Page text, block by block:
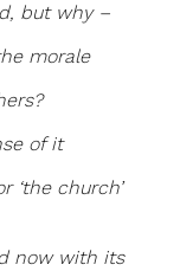
but why –
morale
of it
church’
now with its